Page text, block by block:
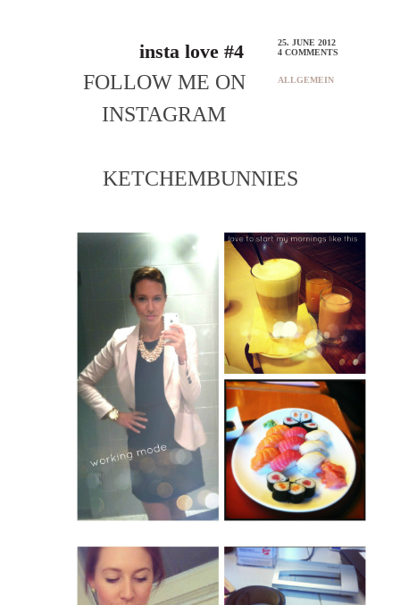
insta love #4
25. JUNE 2012
4 COMMENTS
ALLGEMEIN
FOLLOW ME ON
INSTAGRAM
KETCHEMBUNNIES